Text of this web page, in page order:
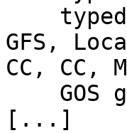
GFS,
CC, CC,
[...]